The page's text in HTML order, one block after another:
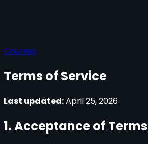
Courses
Terms of Service
Last updated:April 25, 2026
1. Acceptance of Terms